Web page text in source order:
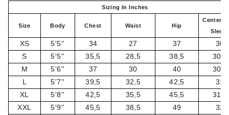
Sizing In Inches
Size Body Chest Waist Hip
Center
Sleeve
XS 5'5'' 34 27 37
30
S
5'5'' 35,5 28,5 38,5
30,5
M
5'6'' 37 30 40
30,5
L
5'7'' 39,5 32,5 42,5
31
XL
5'8'' 42,5 35,5 45,5
31,5
XXL
5'9'' 45,5 38,5 49
32